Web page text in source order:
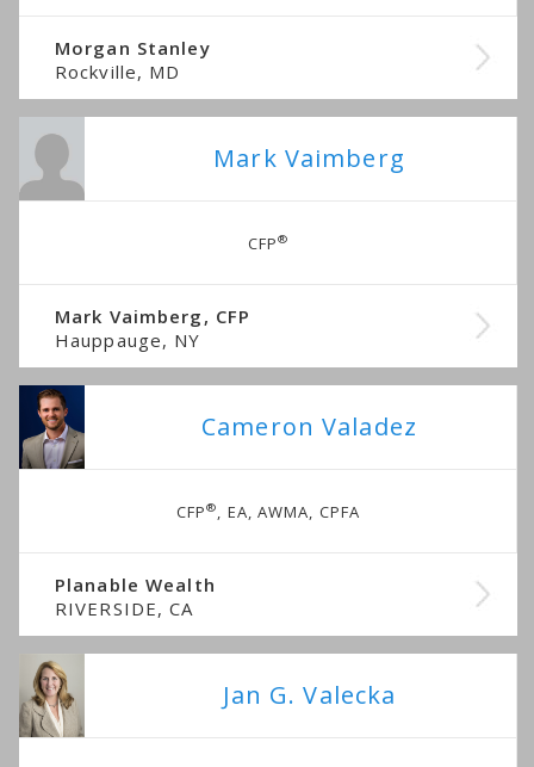
Morgan Stanley
Rockville, MD
Mark Vaimberg
CFP®
Mark Vaimberg, CFP
Hauppauge, NY
Cameron Valadez
CFP®, EA, AWMA, CPFA
Planable Wealth
RIVERSIDE, CA
Jan G. Valecka